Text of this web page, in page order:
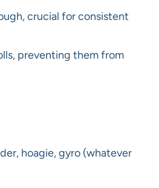
crucial for consistent
preventing them from
hoagie, gyro (whatever